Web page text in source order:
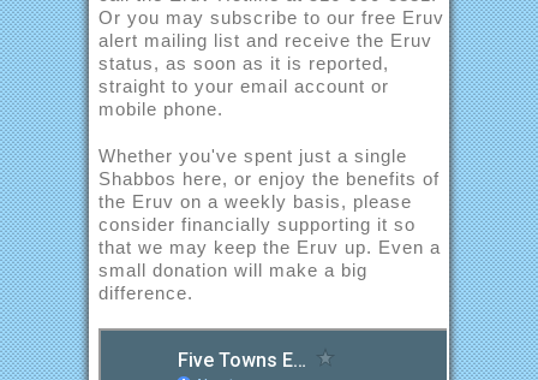
Or you may subscribe to our free Eruv
alert mailing list and receive the Eruv
status, as soon as it is reported,
straight to your email account or
mobile phone.
Whether you've spent just a single
Shabbos here, or enjoy the benefits of
the Eruv on a weekly basis, please
consider financially supporting it so
that we may keep the Eruv up. Even a
small donation will make a big
difference.